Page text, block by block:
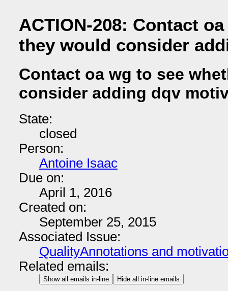
ACTION-208: Contact
they would consider
Contact oa wg to see
consider adding dqv
State:
closed
Person:
Antoine Isaac
Due on:
April 1, 2016
Created on:
September 25, 2015
Associated Issue:
QualityAnnotations and
Related emails:
Show all emails in-line Hide all in-line emails